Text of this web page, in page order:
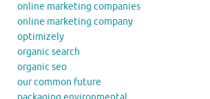
online marketing companies
online marketing company
optimizely
organic search
organic seo
our common future